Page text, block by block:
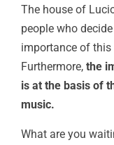
The house of
people who
importance of
Furthermore, the
is at the basis of
music.
What are you